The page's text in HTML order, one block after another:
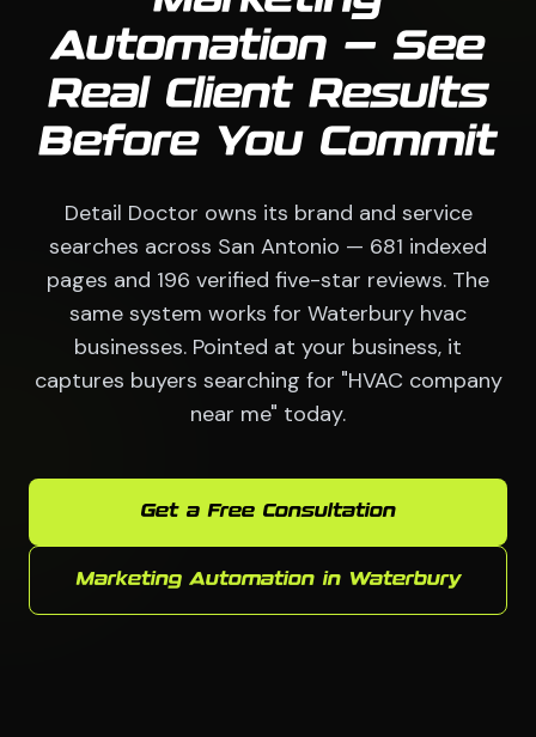
Automation — See
Real Client Results
Before You Commit
Detail Doctor owns its brand and service
searches across San Antonio — 681 indexed
pages and 196 verified five-star reviews. The
same system works for Waterbury hvac
businesses. Pointed at your business, it
captures buyers searching for "HVAC company
near me" today.
Get a Free Consultation
Marketing Automation in Waterbury